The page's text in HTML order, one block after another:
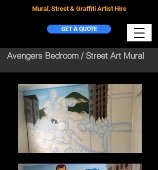
Mural, Street & Graffiti Artist Hire
GET A QUOTE
Avengers Bedroom / Street Art Mural